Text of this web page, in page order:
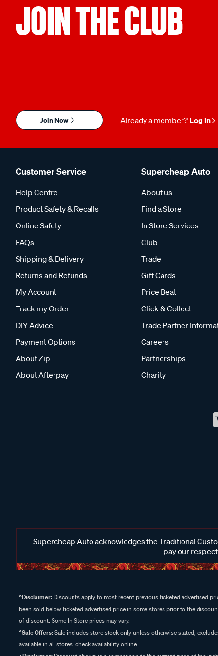
JOIN THE CLUB
Join Now Already a member? Log in
Customer Service
Help Centre
Product Safety & Recalls
Online Safety
FAQs
Shipping & Delivery
Returns and Refunds
My Account
Track my Order
DIY Advice
Payment Options
About Zip
About Afterpay
Supercheap Auto
About us
Find a Store
In Store Services
Club
Trade
Gift Cards
Price Beat
Click & Collect
Trade Partner
Careers
Partnerships
Charity
Supercheap Auto acknowledges the Traditional
pay our
^Disclaimer: Discounts apply to most recent previous ticketed advertised
been sold below ticketed advertised price in some stores prior to the
of discount. Some In Store prices may vary.
^Sale Offers:Sale includes store stock only unless otherwise stated,
available in all stores, check availability online.